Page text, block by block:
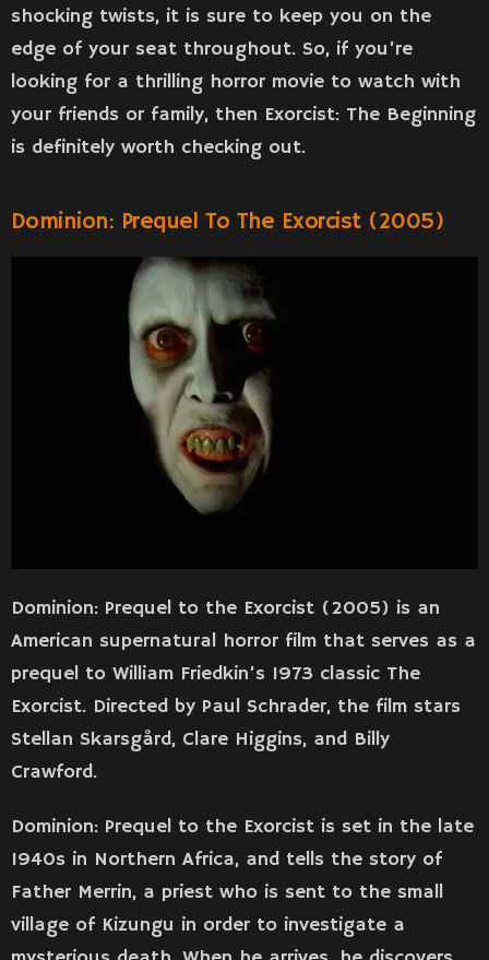
shocking twists, it is sure to keep you on the
edge of your seat throughout. So, if you’re
looking for a thrilling horror movie to watch with
your friends or family, then Exorcist: The Beginning
is definitely worth checking out.
Dominion: Prequel To The Exorcist (2005)
Dominion: Prequel to the Exorcist (2005) is an
American supernatural horror film that serves as a
prequel to William Friedkin’s 1973 classic The
Exorcist. Directed by Paul Schrader, the film stars
Stellan Skarsgård, Clare Higgins, and Billy
Crawford.
Dominion: Prequel to the Exorcist is set in the late
1940s in Northern Africa, and tells the story of
Father Merrin, a priest who is sent to the small
village of Kizungu in order to investigate a